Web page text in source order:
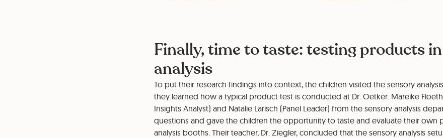
Finally, time to taste: testing products
analysis
To put their research findings into context, the children visited the sensory
they learned how a typical product test is conducted at Dr. Oetker. Mareike
Insights Analyst) and Natalie Larisch (Panel Leader) from the sensory analysis
questions and gave the children the opportunity to taste and evaluate their own
analysis booths. Their teacher, Dr. Ziegler, concluded that the sensory analysis